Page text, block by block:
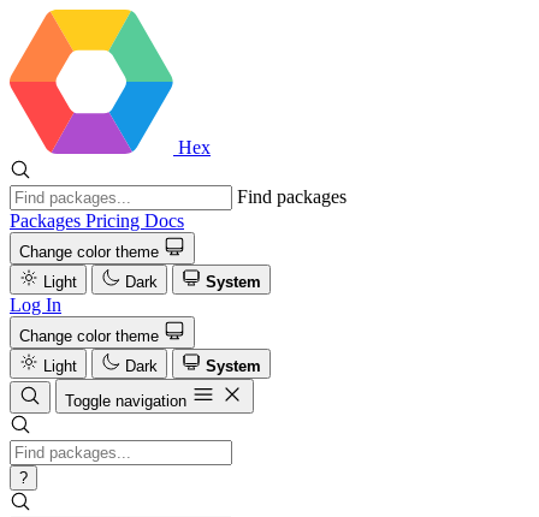
Hex
Find packages
Packages Pricing Docs
Change color theme
Light
Dark System
Log In
Change color theme
Light
Dark
System
Toggle navigation
?